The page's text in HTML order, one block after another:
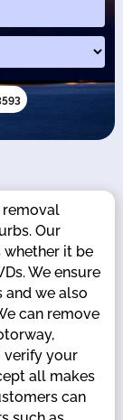
removal
Our
it be
We ensure
we also
can remove
verify your
all makes
can